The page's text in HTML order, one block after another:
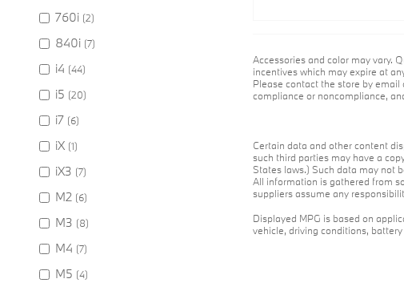
760i (2)
840i (7)
i4 (44)
i5 (20)
i7 (6)
iX (1)
iX3 (7)
M2 (6)
M3 (8)
M4 (7)
M5 (4)
Accessories and color may vary.
incentives which may expire at
Please contact the store by
compliance or noncompliance,
Certain data and other content
such third parties may have a
States laws.) Such data may not
All information is gathered from
suppliers assume any
Displayed MPG is based on
vehicle, driving conditions,